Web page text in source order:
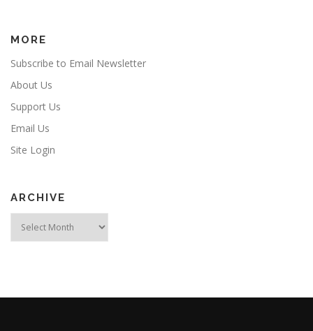
MORE
Subscribe to Email Newsletter
About Us
Support Us
Email Us
Site Login
ARCHIVE